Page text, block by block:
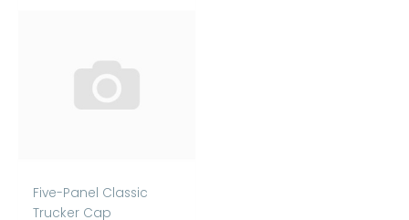
Five-Panel Classic
Trucker Cap